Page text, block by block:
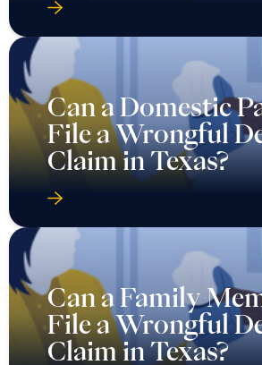
Can a Domestic
File a Wrongful
Claim in Texas?
Can a Family
File a Wrongful
Claim in Texas?